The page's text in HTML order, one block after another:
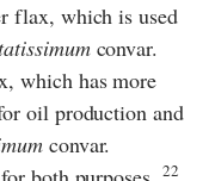
flax, which is used
convar.
which has more
oil production and
convar.
22